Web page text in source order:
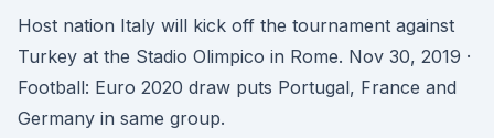
Host nation Italy will kick off the tournament against
Turkey at the Stadio Olimpico in Rome. Nov 30, 2019 ·
Football: Euro 2020 draw puts Portugal, France and
Germany in same group.